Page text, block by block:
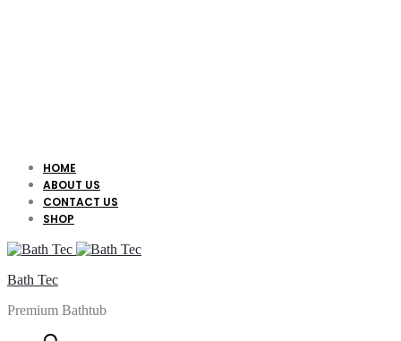
HOME
ABOUT US
CONTACT US
SHOP
Bath Tec
Premium Bathtub